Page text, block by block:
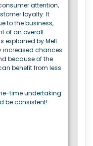
attention,
loyalty. It
to the business,
of an overall
explained by Melt
increased chances
because of the
benefit from less
time undertaking.
be consistent!